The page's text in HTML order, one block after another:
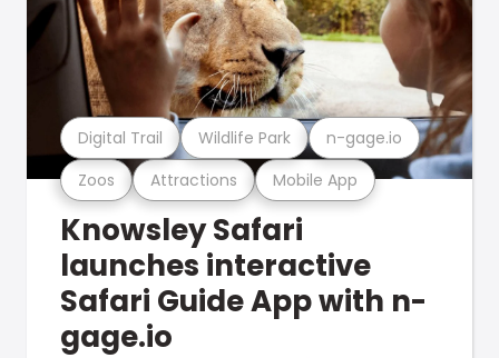
Zoos Attractions Mobile App
Digital Trail Wildlife Park n-gage.io
Knowsley Safari
launches interactive
Safari Guide App with n-
gage.io